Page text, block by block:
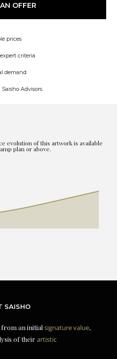
OFFER
prices
criteria
demand
Advisors
evolution of this artwork is available
plan or above.
SAISHO
from an initial signature value,
of theirartistic